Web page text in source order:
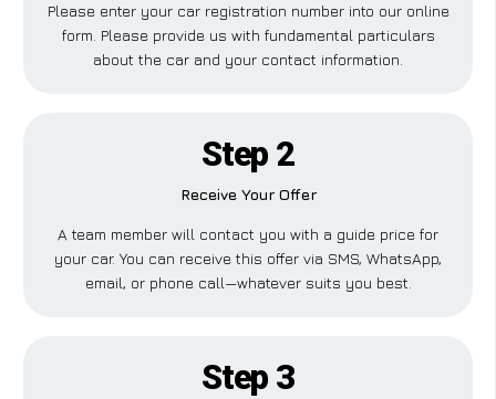
Please enter your car registration number into our online
form. Please provide us with fundamental particulars
about the car and your contact information.
Step 2
Receive Your Offer
A team member will contact you with a guide price for
your car. You can receive this offer via SMS, WhatsApp,
email, or phone call—whatever suits you best.
Step 3